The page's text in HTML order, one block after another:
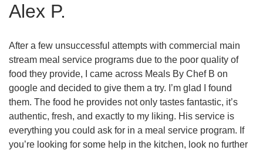
Alex P.
After a few unsuccessful attempts with commercial main
stream meal service programs due to the poor quality of
food they provide, I came across Meals By Chef B on
google and decided to give them a try. I’m glad I found
them. The food he provides not only tastes fantastic, it’s
authentic, fresh, and exactly to my liking. His service is
everything you could ask for in a meal service program. If
you’re looking for some help in the kitchen, look no further